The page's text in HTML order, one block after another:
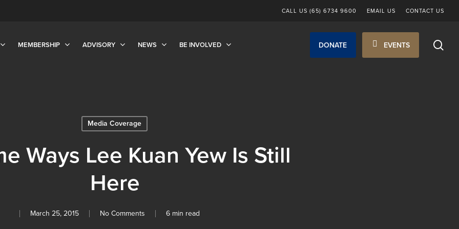
CALL US (65) 6734 9600 EMAIL US CONTACT US
MEMBERSHIP ADVISORY NEWS BE INVOLVED DONATE EVENTS
Media Coverage
Ways Lee Kuan Yew Is Still
Here
March 25, 2015 No Comments 6 min read